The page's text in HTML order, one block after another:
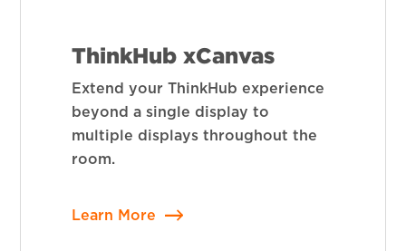
ThinkHub xCanvas
Extend your ThinkHub experience
beyond a single display to
multiple displays throughout the
room.
Learn More